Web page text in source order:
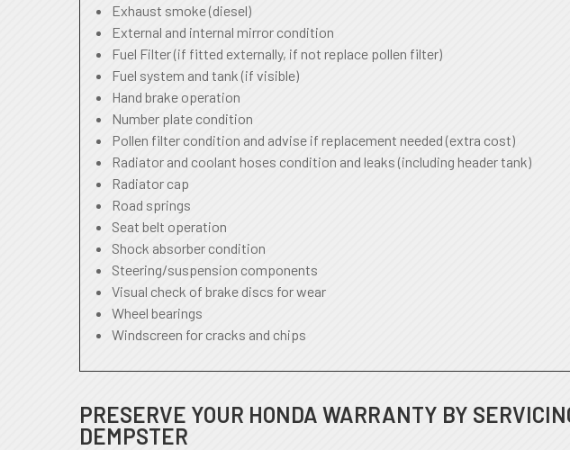
Exhaust smoke (diesel)
External and internal mirror condition
Fuel Filter (if fitted externally, if not replace pollen filter)
Fuel system and tank (if visible)
Hand brake operation
Number plate condition
Pollen filter condition and advise if replacement needed (extra cost)
Radiator and coolant hoses condition and leaks (including header tank)
Radiator cap
Road springs
Seat belt operation
Shock absorber condition
Steering/suspension components
Visual check of brake discs for wear
Wheel bearings
Windscreen for cracks and chips
PRESERVE YOUR HONDA WARRANTY BY
DEMPSTER